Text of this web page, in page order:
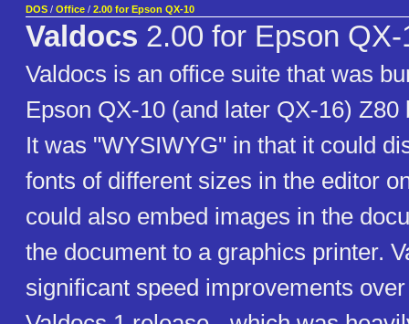
DOS / Office / 2.00 for Epson QX-10
Valdocs 2.00 for Epson QX-
Valdocs is an office suite that was
Epson QX-10 (and later QX-16) Z80
It was "WYSIWYG" in that it could
fonts of different sizes in the editor
could also embed images in the
the document to a graphics printer.
significant speed improvements